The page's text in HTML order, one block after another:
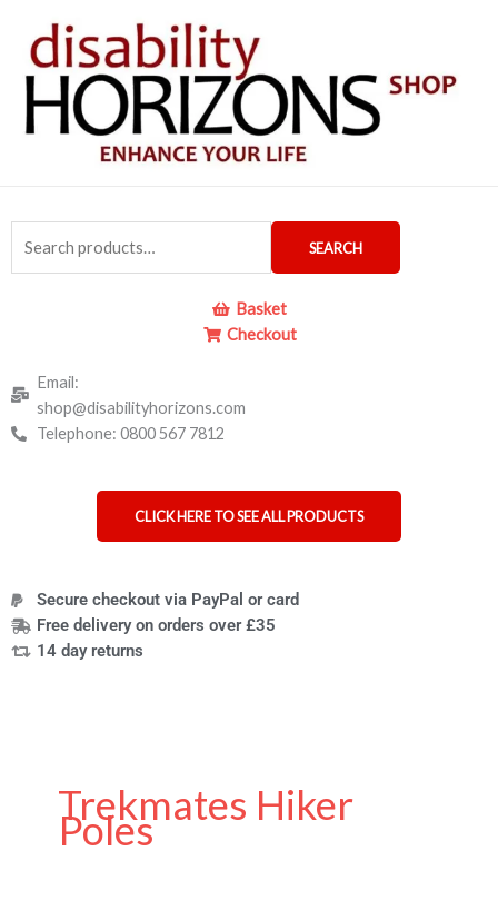
content
for:
SEARCH
Basket
Checkout
Email:
shop@disabilityhorizons.com
Telephone: 0800 567 7812
CLICK HERE TO SEE ALL PRODUCTS
Secure checkout via PayPal or card
Free delivery on orders over £35
14 day returns
Trekmates Hiker
Poles